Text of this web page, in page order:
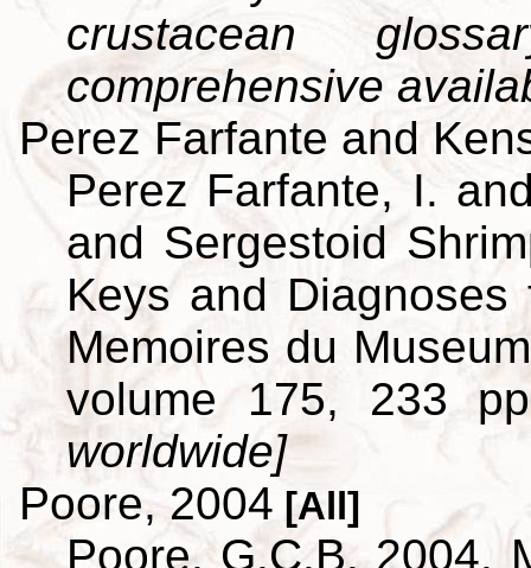
crustacean
comprehensive
Perez Farfante and
Perez Farfante, I.
and Sergestoid
Keys and
Memoires du
volume 175, 233
worldwide]
Poore, 2004 [All]
Poore, G.C.B. 2004.